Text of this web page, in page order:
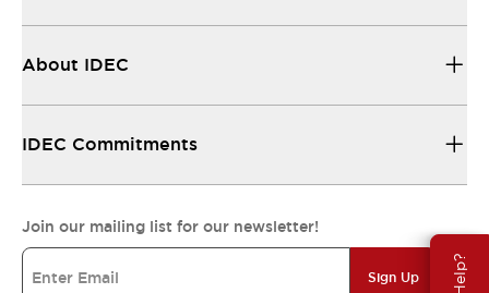
About IDEC
IDEC Commitments
Join our mailing list for our newsletter!
Sign Up